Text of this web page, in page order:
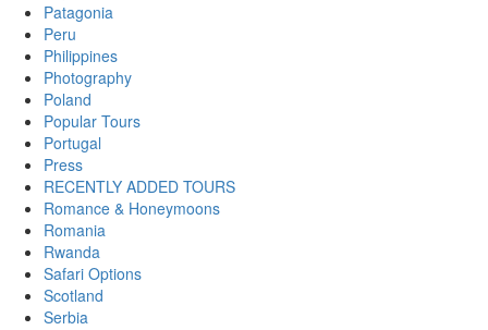
Patagonia
Peru
Philippines
Photography
Poland
Popular Tours
Portugal
Press
RECENTLY ADDED TOURS
Romance & Honeymoons
Romania
Rwanda
Safari Options
Scotland
Serbia